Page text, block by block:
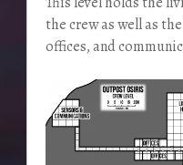
the crew as well as
offices, and